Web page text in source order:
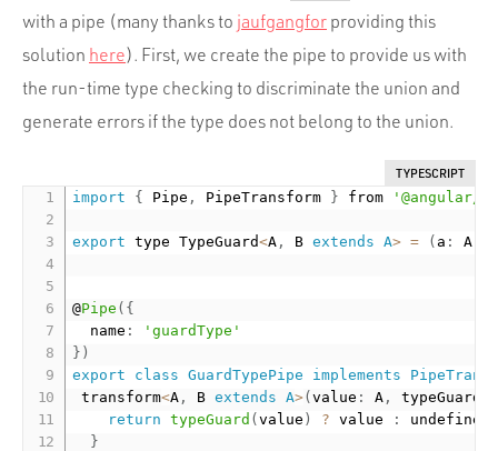
with a pipe (many thanks to jaufgangfor providing this
solution here). First, we create the pipe to provide us with
the run-time type checking to discriminate the union and
generate errors if the type does not belong to the union.
TYPESCRIPT
import { Pipe , PipeTransform } from '@angular/
export type TypeGuard<A , B extends A> = ( a : A
@Pipe ( {
  name
:
'guardType'
} )
export
class GuardTypePipe implements
transform<A , B extends A>(value : A , typeGuard
return
typeGuard (value ) ? value : undefined
}